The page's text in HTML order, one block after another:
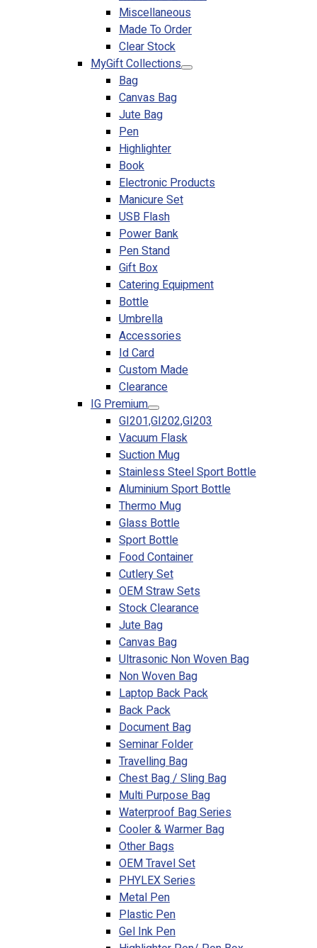
Miscellaneous
Made To Order
Clear Stock
MyGift Collections
Bag
Canvas Bag
Jute Bag
Pen
Highlighter
Book
Electronic Products
Manicure Set
USB Flash
Power Bank
Pen Stand
Gift Box
Catering Equipment
Bottle
Umbrella
Accessories
Id Card
Custom Made
Clearance
IG Premium
GI201,GI202,GI203
Vacuum Flask
Suction Mug
Stainless Steel Sport Bottle
Aluminium Sport Bottle
Thermo Mug
Glass Bottle
Sport Bottle
Food Container
Cutlery Set
OEM Straw Sets
Stock Clearance
Jute Bag
Canvas Bag
Ultrasonic Non Woven Bag
Non Woven Bag
Laptop Back Pack
Back Pack
Document Bag
Seminar Folder
Travelling Bag
Chest Bag / Sling Bag
Multi Purpose Bag
Waterproof Bag Series
Cooler & Warmer Bag
Other Bags
OEM Travel Set
PHYLEX Series
Metal Pen
Plastic Pen
Gel Ink Pen